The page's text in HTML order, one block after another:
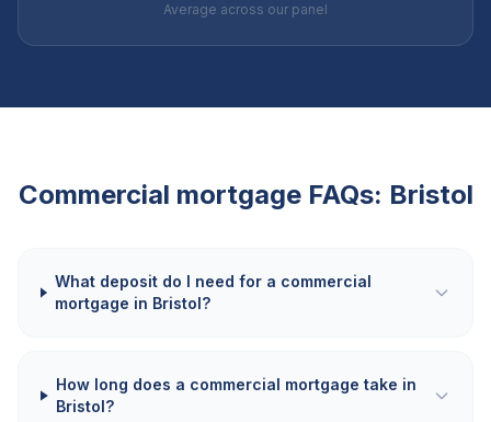
Average across our panel
Commercial mortgage FAQs: Bristol
What deposit do I need for a commercial
mortgage in Bristol?
How long does a commercial mortgage take in
Bristol?